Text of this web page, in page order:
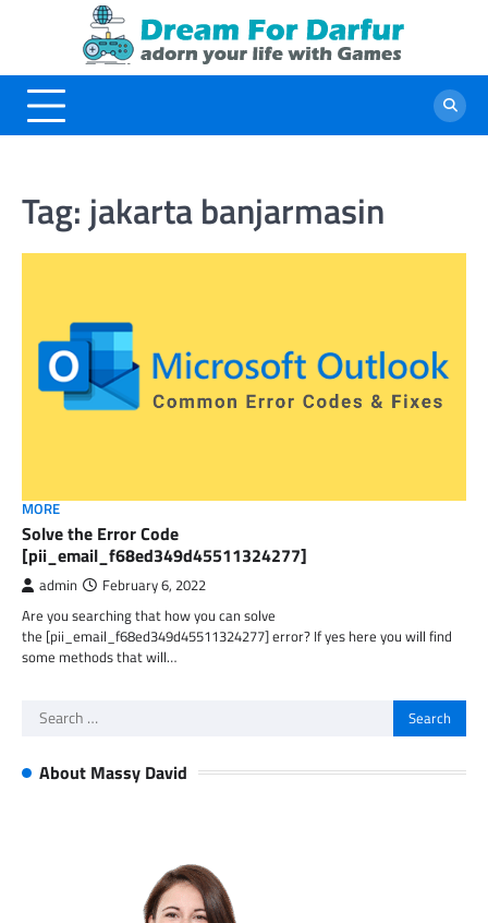
Tag: jakarta banjarmasin
MORE
Solve the Error Code
[pii_email_f68ed349d45511324277]
admin February 6, 2022
Are you searching that how you can solve
the [pii_email_f68ed349d45511324277] error? If yes here you will find
some methods that will…
Search
About Massy David